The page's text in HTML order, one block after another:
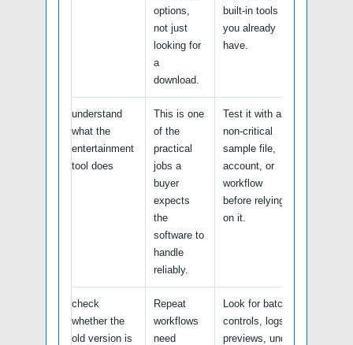
options,
not just
looking for
a
download.
built-in tools
you already
have.
understand
what the
entertainment
tool does
This is one
of the
practical
jobs a
buyer
expects
the
software to
handle
reliably.
Test it with a
non-critical
sample file,
account, or
workflow
before relying
on it.
check
whether the
old version is
Repeat
workflows
need
Look for batch
controls, logs,
previews, undo